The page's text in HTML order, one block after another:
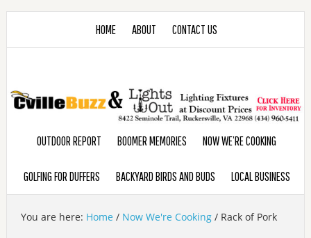
HOME ABOUT CONTACT US
OUTDOOR REPORT BOOMER MEMORIES NOW WE’RE COOKING
GOLFING FOR DUFFERS BACKYARD BIRDS AND BUDS LOCAL BUSINESS
You are here: Home / Now We're Cooking /Rack of Pork